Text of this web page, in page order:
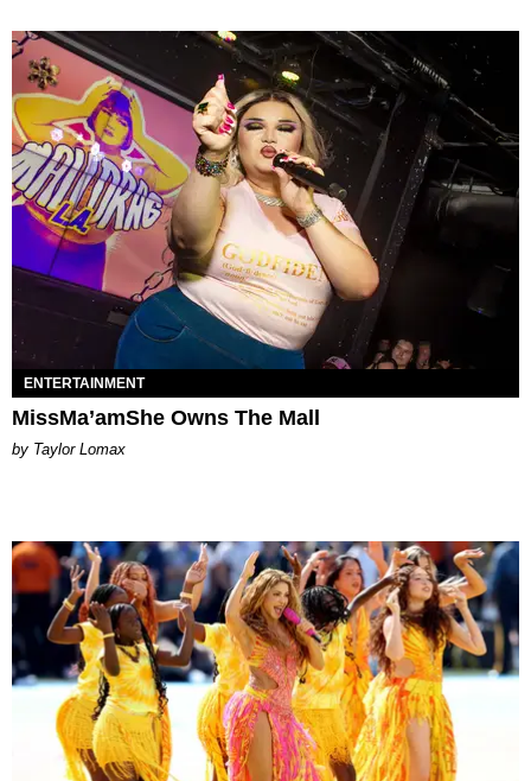
ENTERTAINMENT
MissMa’amShe Owns The Mall
by Taylor Lomax